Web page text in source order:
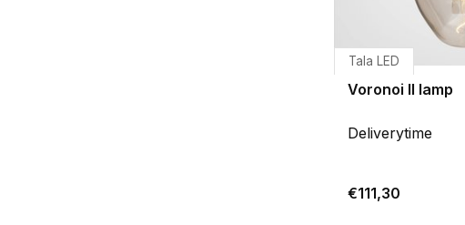
Tala LED
Voronoi II lamp
Deliverytime
€111,30